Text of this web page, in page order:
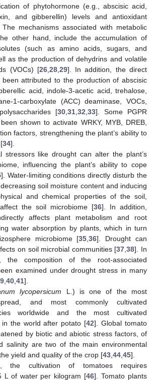
of phytohormone (e.g., abscisic acid,
and gibberellin) levels and antioxidant
mechanisms associated with metabolic
other hand, include the accumulation of
(such as amino acids, sugars, and
as the production of dehydrins and volatile
(VOCs) [26, 28, 29]. In addition, the direct
attributed to the production of abscisic
acid, indole-3-acetic acid, trehalose,
1-carboxylate (ACC) deaminase, VOCs,
[30 31 32 33]. Some PGPR
shown to activate WRKY, MYB, DREB,
factors, strengthening the plant’s ability to
34].
stressors like drought can alter the plant’s
influencing the plant’s ability to cope
]. Water-limiting conditions directly disturb the
soil moisture content and inducing
and chemical properties of the soil,
the soil microbiome [36]. In addition,
affects plant metabolism and root
water absorption by plants, which in turn
microbiome [35 ,36]. Drought can
on soil microbial communities [37 ,38]. In
the composition of the root-associated
examined under drought stress in many
40 41].
lycopersicum L.) is one of the most
and most commonly cultivated
worldwide and the most cultivated
in the world after potato [42]. Global tomato
by biotic and abiotic stress factors, of
salinity are two of the main environmental
yield and quality of the crop [43 44 45].
the cultivation of tomatoes requires
L of water per kilogram [46]. Tomato plants